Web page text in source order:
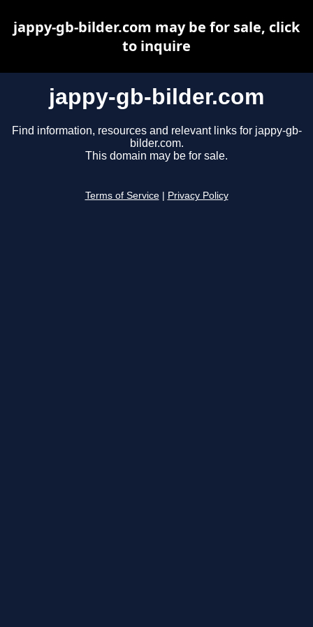
jappy-gb-bilder.com
Find information, resources and relevant links for jappy-gb-
bilder.com.
This domain may be for sale.
Terms of Service Privacy Policy
jappy-gb-bilder.com may be for sale, click
to inquire